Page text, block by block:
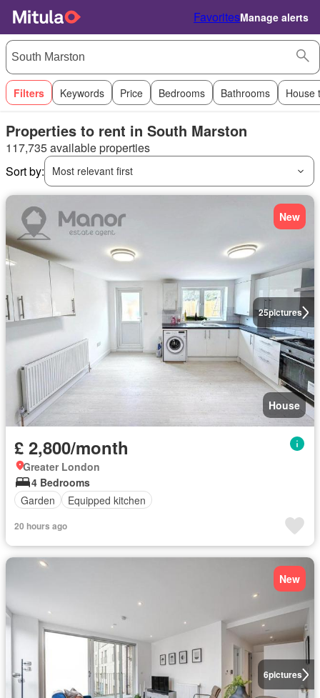
FavoritesManage alerts
Filters Keywords Price Bedrooms Bathrooms House
Properties to rent in South Marston
117,735 available properties
Sort by:
Most relevant first
25pictures
New
House
£ 2,800/month
Greater London
4 Bedrooms
Garden
Equipped kitchen
20 hours ago
6pictures
New